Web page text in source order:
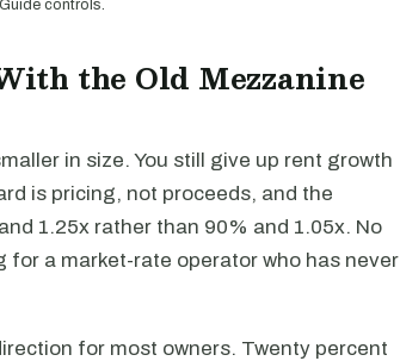
controls.
the Old Mezzanine
in size. You still give up rent growth
is pricing, not proceeds, and the
1.25x rather than 90% and 1.05x. No
a market-rate operator who has never
for most owners. Twenty percent